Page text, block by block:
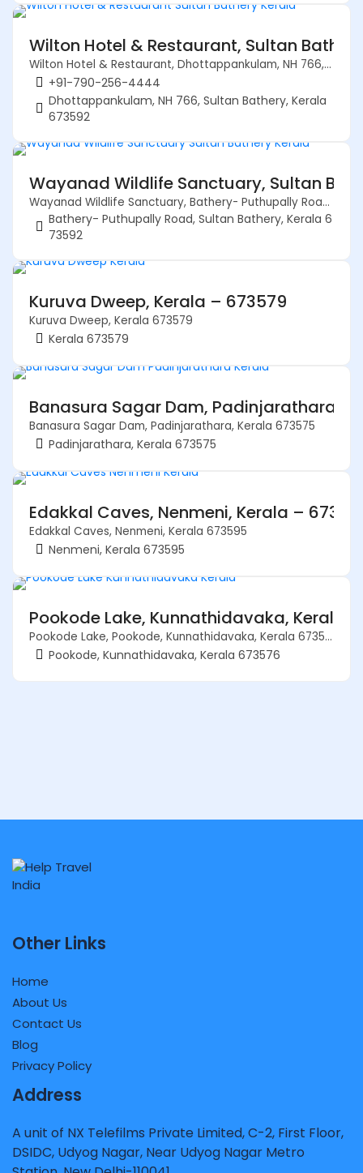
Wilton Hotel & Restaurant, Sultan
Wilton Hotel & Restaurant, Dhottappankulam, NH 766, Sultan Bathery, Kerala 673592
+91-790-256-4444
Dhottappankulam, NH 766, Sultan Bathery, Kerala
673592
Wayanad Wildlife Sanctuary, Sultan
Wayanad Wildlife Sanctuary, Bathery- Puthupally Road, Sultan Bathery, Kerala 673592
Bathery- Puthupally Road, Sultan Bathery, Kerala 6
73592
Kuruva Dweep, Kerala – 673579
Kuruva Dweep, Kerala 673579
Kerala 673579
Banasura Sagar Dam, Padinjarathara,
Banasura Sagar Dam, Padinjarathara, Kerala 673575
Padinjarathara, Kerala 673575
Edakkal Caves, Nenmeni, Kerala –
Edakkal Caves, Nenmeni, Kerala 673595
Nenmeni, Kerala 673595
Pookode Lake, Kunnathidavaka, Kerala
Pookode Lake, Pookode, Kunnathidavaka, Kerala 673576
Pookode, Kunnathidavaka, Kerala 673576
Other Links
Home
About Us
Contact Us
Blog
Privacy Policy
Address
A unit of NX Telefilms Private Limited, C-2, First Floor,
DSIDC, Udyog Nagar, Near Udyog Nagar Metro